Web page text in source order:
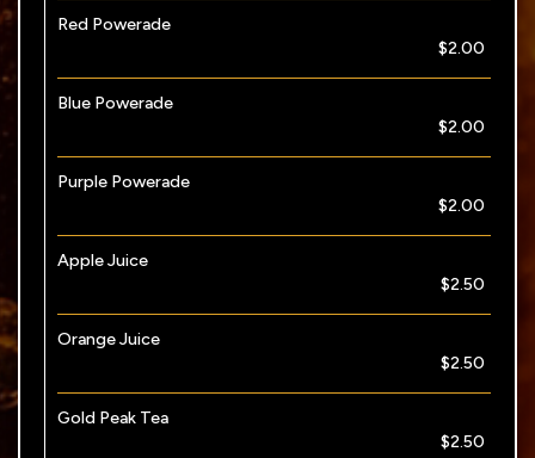
Red Powerade
$2.00
Blue Powerade
$2.00
Purple Powerade
$2.00
Apple Juice
$2.50
Orange Juice
$2.50
Gold Peak Tea
$2.50